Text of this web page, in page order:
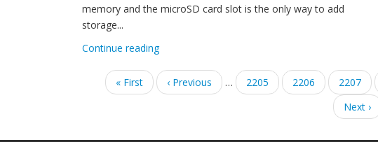
memory and the microSD card slot is the only way to add
storage...
Continue reading
Pagination
First
page
« First
Previous
page
‹ Previous … Page
2205 Page
2206 Page
2207
Next
page
Next ›